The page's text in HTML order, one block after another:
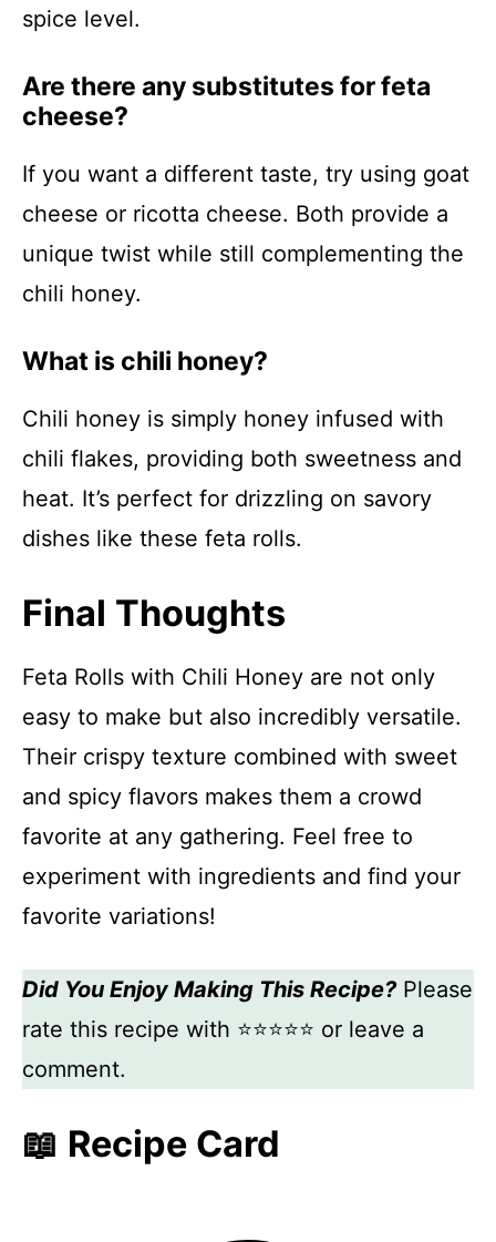
spice level.
Are there any substitutes for feta
cheese?
If you want a different taste, try using goat
cheese or ricotta cheese. Both provide a
unique twist while still complementing the
chili honey.
What is chili honey?
Chili honey is simply honey infused with
chili flakes, providing both sweetness and
heat. It’s perfect for drizzling on savory
dishes like these feta rolls.
Final Thoughts
Feta Rolls with Chili Honey are not only
easy to make but also incredibly versatile.
Their crispy texture combined with sweet
and spicy flavors makes them a crowd
favorite at any gathering. Feel free to
experiment with ingredients and find your
favorite variations!
Did You Enjoy Making This Recipe?Please
rate this recipe with ⭐⭐⭐⭐⭐ or leave a
comment.
📖 Recipe Card